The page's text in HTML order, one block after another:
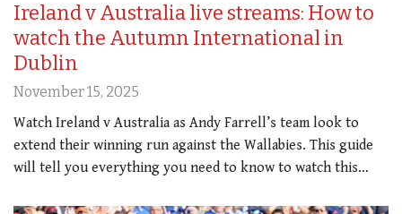
Ireland v Australia live streams: How to
watch the Autumn International in
Dublin
November 15, 2025
Watch Ireland v Australia as Andy Farrell’s team look to
extend their winning run against the Wallabies. This guide
will tell you everything you need to know to watch this…